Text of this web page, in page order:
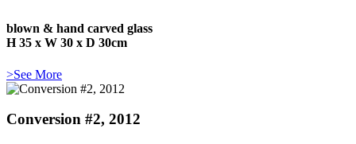
blown & hand carved glass
H 35 x W 30 x D 30cm
>See More
Conversion #2, 2012